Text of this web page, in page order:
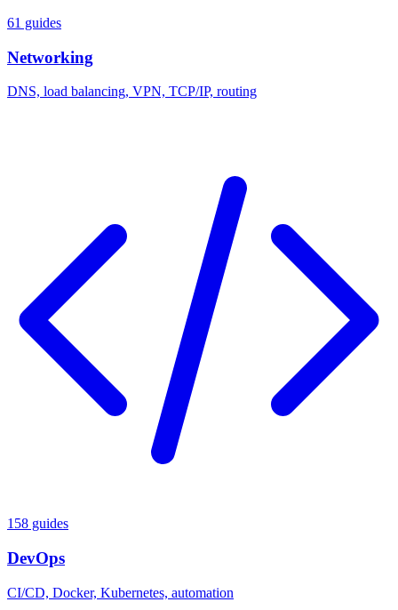
61 guides
Networking
DNS, load balancing, VPN, TCP/IP, routing
158 guides
DevOps
CI/CD, Docker, Kubernetes, automation